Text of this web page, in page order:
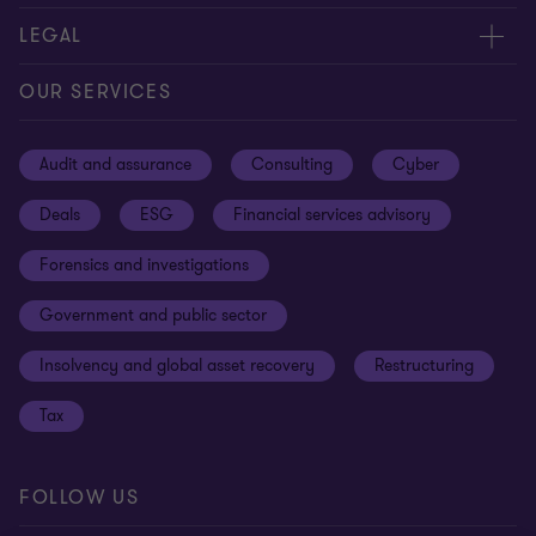
Contact us
About us
Careers
Sustainability
Your cookie preferences
Cookies on our site
LEGAL
Privacy
Terms and conditions
Whistleblowing policy
Our approach to tax
Anti-bribery and corruption
Third Party code of conduct
Remote access
OUR SERVICES
Audit and assurance Consulting Cyber
Deals ESG Financial services advisory
Forensics and investigations
Government and public sector
Insolvency and global asset recovery Restructuring
Tax
FOLLOW US